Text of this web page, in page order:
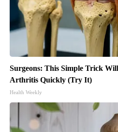
Surgeons: This Simple Trick
Arthritis Quickly (Try It)
Health Weekly